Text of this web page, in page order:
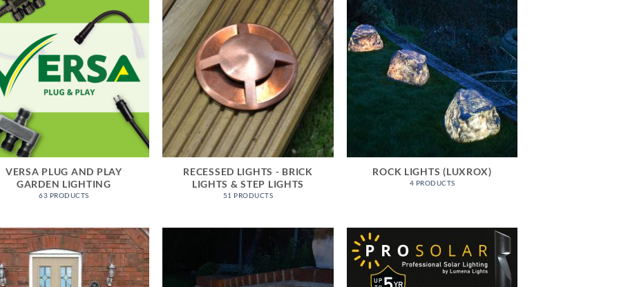
VERSA PLUG AND PLAY
GARDEN LIGHTING
63 PRODUCTS
RECESSED LIGHTS - BRICK
LIGHTS & STEP LIGHTS
51 PRODUCTS
ROCK LIGHTS (LUXROX)
4 PRODUCTS